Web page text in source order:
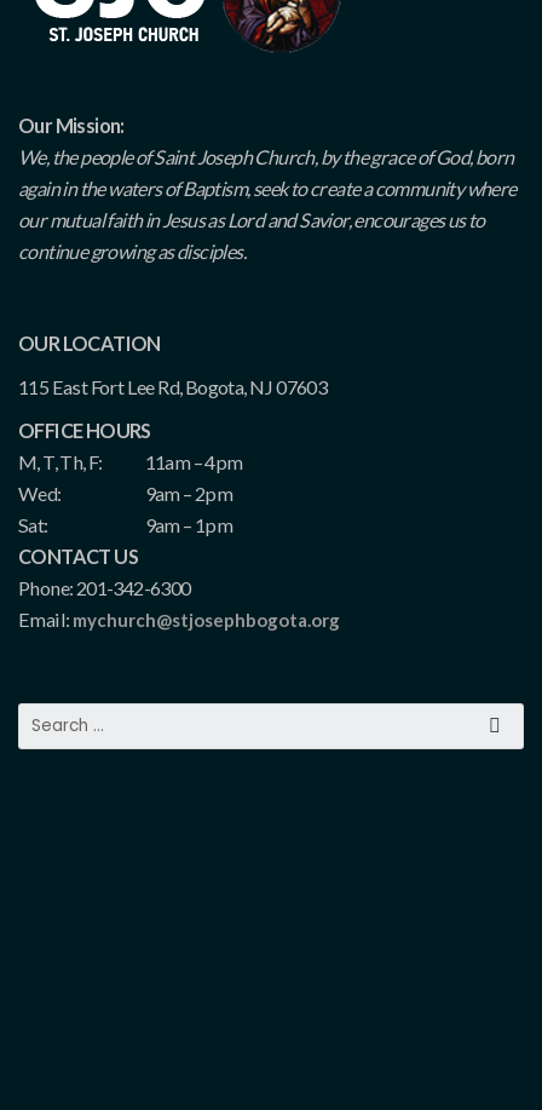
Our Mission:
We, the people of Saint Joseph Church, by the grace of God, born
again in the waters of Baptism, seek to create a community where
our mutual faith in Jesus as Lord and Savior, encourages us to
continue growing as disciples.
OUR LOCATION
115 East Fort Lee Rd, Bogota, NJ 07603
OFFICE HOURS
M, T, Th, F:
11am – 4pm
Wed:
9am – 2pm
Sat:
9am – 1pm
CONTACT US
Phone: 201-342-6300
Email: mychurch@stjosephbogota.org